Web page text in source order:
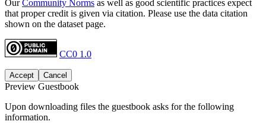
OurCommunity Norms as well as good scientific practices expect
that proper credit is given via citation. Please use the data citation
shown on the dataset page.
CC0 1.0
Accept Cancel
Preview Guestbook
Upon downloading files the guestbook asks for the following
information.